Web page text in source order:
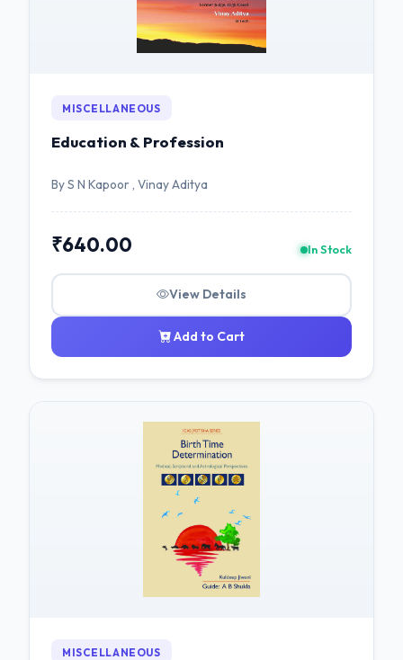
MISCELLANEOUS
Education & Profession
By S N Kapoor , Vinay Aditya
₹640.00 In Stock
View Details
Add to Cart
MISCELLANEOUS